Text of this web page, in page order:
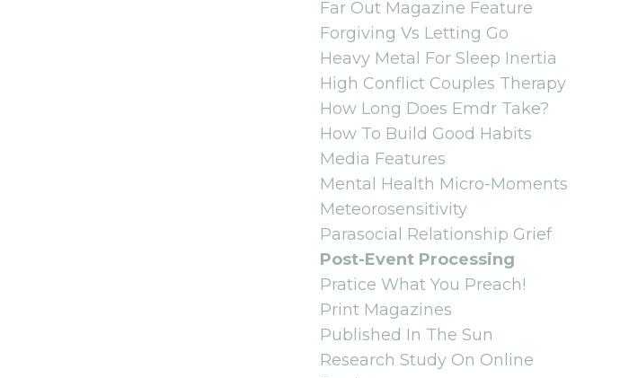
Far Out Magazine Feature
Forgiving Vs Letting Go
Heavy Metal For Sleep Inertia
High Conflict Couples Therapy
How Long Does Emdr Take?
How To Build Good Habits
Media Features
Mental Health Micro-Moments
Meteorosensitivity
Parasocial Relationship Grief
Post-Event Processing
Pratice What You Preach!
Print Magazines
Published In The Sun
Research Study On Online